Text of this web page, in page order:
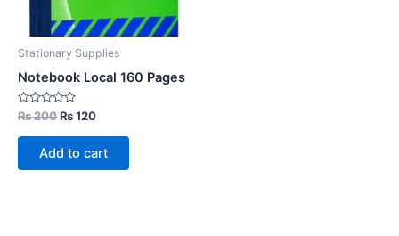
Stationary Supplies
Notebook Local 160 Pages
Rated
0
out
₨200Original
was:
₨ 200.
₨120Current
₨ 120.
Add to cart